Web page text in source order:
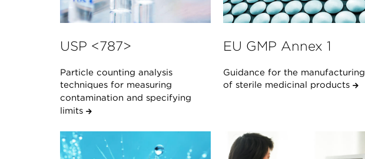
USP <787>
Particle counting analysis
techniques for measuring
contamination and specifying
limits
EU GMP Annex 1
Guidance for the manufacturing
of sterile medicinal products